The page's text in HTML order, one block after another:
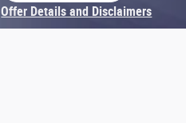
Offer Details and Disclaimers